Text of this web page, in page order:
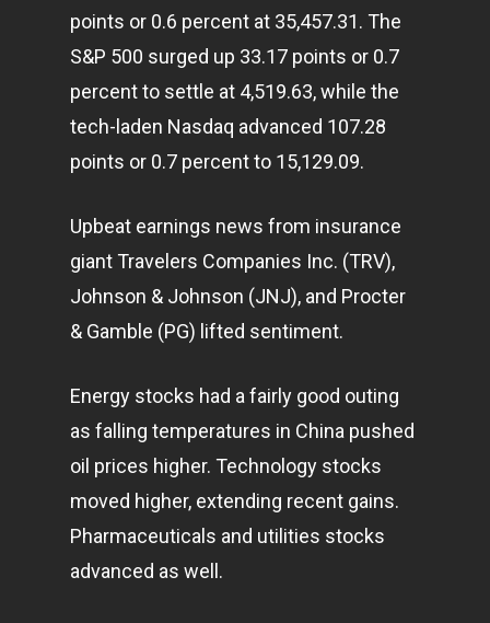
points or 0.6 percent at 35,457.31. The
S&P 500 surged up 33.17 points or 0.7
percent to settle at 4,519.63, while the
tech-laden Nasdaq advanced 107.28
points or 0.7 percent to 15,129.09.
Upbeat earnings news from insurance
giant Travelers Companies Inc. (TRV),
Johnson & Johnson (JNJ), and Procter
& Gamble (PG) lifted sentiment.
Energy stocks had a fairly good outing
as falling temperatures in China pushed
oil prices higher. Technology stocks
moved higher, extending recent gains.
Pharmaceuticals and utilities stocks
advanced as well.